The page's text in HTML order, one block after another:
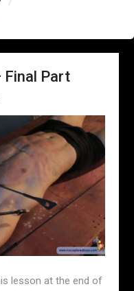
Final Part
lesson at the end of